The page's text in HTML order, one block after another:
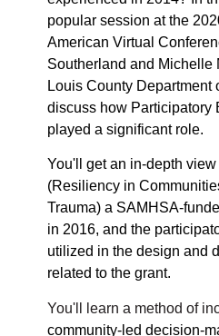
popular session at the
American Virtual
Southerland and Michelle
Louis County Department
discuss how Participatory
played a significant role.
You'll get an in-depth
(Resiliency in
Trauma) a SAMHSA-
in 2016, and the
utilized in the design and
related to the grant.
You'll learn a method of
community-led decision-